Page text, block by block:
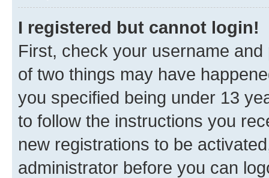
I registered but cannot login!
First, check your username
of two things may have
you specified being under 13
to follow the instructions you
new registrations to be
administrator before you can